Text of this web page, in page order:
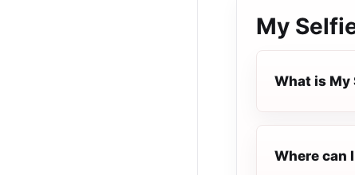
My
What is My
Where can